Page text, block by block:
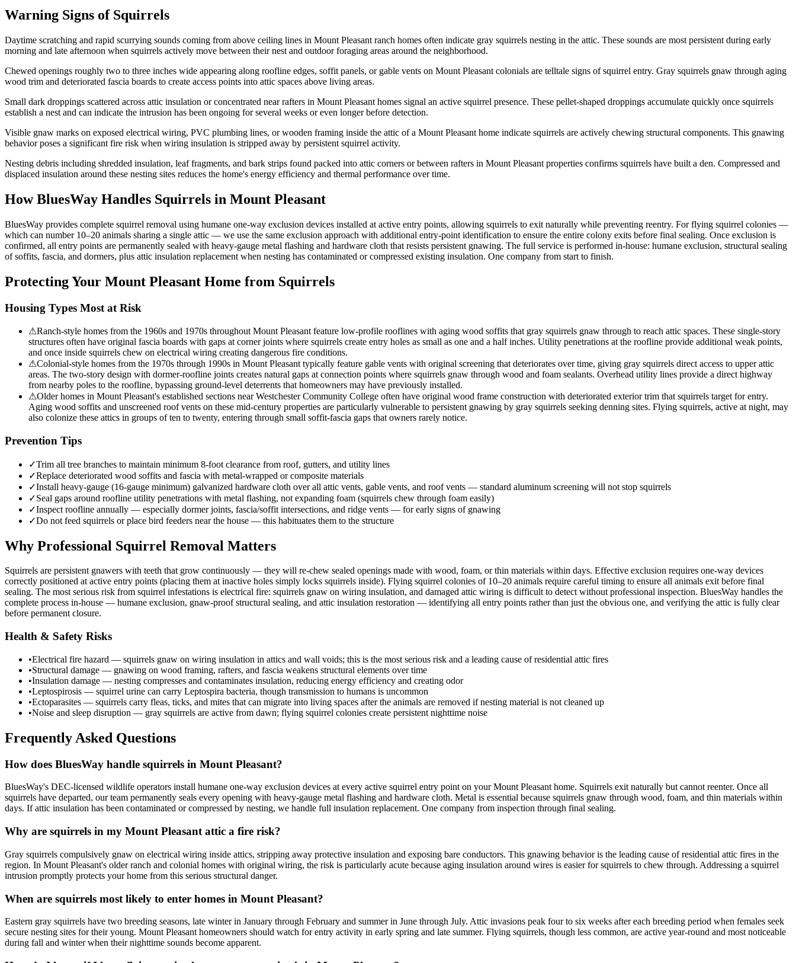
Warning Signs of Squirrels
Daytime scratching and rapid scurrying sounds coming from above ceiling lines in Mount Pleasant ranch homes often indicate gray squirrels nesting in the attic. These sounds are most persistent during early
morning and late afternoon when squirrels actively move between their nest and outdoor foraging areas around the neighborhood.
Chewed openings roughly two to three inches wide appearing along roofline edges, soffit panels, or gable vents on Mount Pleasant colonials are telltale signs of squirrel entry. Gray squirrels gnaw through aging
wood trim and deteriorated fascia boards to create access points into attic spaces above living areas.
Small dark droppings scattered across attic insulation or concentrated near rafters in Mount Pleasant homes signal an active squirrel presence. These pellet-shaped droppings accumulate quickly once squirrels
establish a nest and can indicate the intrusion has been ongoing for several weeks or even longer before detection.
Visible gnaw marks on exposed electrical wiring, PVC plumbing lines, or wooden framing inside the attic of a Mount Pleasant home indicate squirrels are actively chewing structural components. This gnawing
behavior poses a significant fire risk when wiring insulation is stripped away by persistent squirrel activity.
Nesting debris including shredded insulation, leaf fragments, and bark strips found packed into attic corners or between rafters in Mount Pleasant properties confirms squirrels have built a den. Compressed and
displaced insulation around these nesting sites reduces the home's energy efficiency and thermal performance over time.
How BluesWay Handles Squirrels in Mount Pleasant
BluesWay provides complete squirrel removal using humane one-way exclusion devices installed at active entry points, allowing squirrels to exit naturally while preventing reentry. For flying squirrel colonies —
which can number 10–20 animals sharing a single attic — we use the same exclusion approach with additional entry-point identification to ensure the entire colony exits before final sealing. Once exclusion is
confirmed, all entry points are permanently sealed with heavy-gauge metal flashing and hardware cloth that resists persistent gnawing. The full service is performed in-house: humane exclusion, structural sealing
of soffits, fascia, and dormers, plus attic insulation replacement when nesting has contaminated or compressed existing insulation. One company from start to finish.
Protecting Your Mount Pleasant Home from Squirrels
Housing Types Most at Risk
⚠Ranch-style homes from the 1960s and 1970s throughout Mount Pleasant feature low-profile rooflines with aging wood soffits that gray squirrels gnaw through to reach attic spaces. These single-story
structures often have original fascia boards with gaps at corner joints where squirrels create entry holes as small as one and a half inches. Utility penetrations at the roofline provide additional weak points,
and once inside squirrels chew on electrical wiring creating dangerous fire conditions.
⚠Colonial-style homes from the 1970s through 1990s in Mount Pleasant typically feature gable vents with original screening that deteriorates over time, giving gray squirrels direct access to upper attic
areas. The two-story design with dormer-roofline joints creates natural gaps at connection points where squirrels gnaw through wood and foam sealants. Overhead utility lines provide a direct highway
from nearby poles to the roofline, bypassing ground-level deterrents that homeowners may have previously installed.
⚠Older homes in Mount Pleasant's established sections near Westchester Community College often have original wood frame construction with deteriorated exterior trim that squirrels target for entry.
Aging wood soffits and unscreened roof vents on these mid-century properties are particularly vulnerable to persistent gnawing by gray squirrels seeking denning sites. Flying squirrels, active at night, may
also colonize these attics in groups of ten to twenty, entering through small soffit-fascia gaps that owners rarely notice.
Prevention Tips
✓Trim all tree branches to maintain minimum 8-foot clearance from roof, gutters, and utility lines
✓Replace deteriorated wood soffits and fascia with metal-wrapped or composite materials
✓Install heavy-gauge (16-gauge minimum) galvanized hardware cloth over all attic vents, gable vents, and roof vents — standard aluminum screening will not stop squirrels
✓Seal gaps around roofline utility penetrations with metal flashing, not expanding foam (squirrels chew through foam easily)
✓Inspect roofline annually — especially dormer joints, fascia/soffit intersections, and ridge vents — for early signs of gnawing
✓Do not feed squirrels or place bird feeders near the house — this habituates them to the structure
Why Professional Squirrel Removal Matters
Squirrels are persistent gnawers with teeth that grow continuously — they will re-chew sealed openings made with wood, foam, or thin materials within days. Effective exclusion requires one-way devices
correctly positioned at active entry points (placing them at inactive holes simply locks squirrels inside). Flying squirrel colonies of 10–20 animals require careful timing to ensure all animals exit before final
sealing. The most serious risk from squirrel infestations is electrical fire: squirrels gnaw on wiring insulation, and damaged attic wiring is difficult to detect without professional inspection. BluesWay handles the
complete process in-house — humane exclusion, gnaw-proof structural sealing, and attic insulation restoration — identifying all entry points rather than just the obvious one, and verifying the attic is fully clear
before permanent closure.
Health & Safety Risks
•Electrical fire hazard — squirrels gnaw on wiring insulation in attics and wall voids; this is the most serious risk and a leading cause of residential attic fires
•Structural damage — gnawing on wood framing, rafters, and fascia weakens structural elements over time
•Insulation damage — nesting compresses and contaminates insulation, reducing energy efficiency and creating odor
•Leptospirosis — squirrel urine can carry Leptospira bacteria, though transmission to humans is uncommon
•Ectoparasites — squirrels carry fleas, ticks, and mites that can migrate into living spaces after the animals are removed if nesting material is not cleaned up
•Noise and sleep disruption — gray squirrels are active from dawn; flying squirrel colonies create persistent nighttime noise
Frequently Asked Questions
How does BluesWay handle squirrels in Mount Pleasant?
BluesWay's DEC-licensed wildlife operators install humane one-way exclusion devices at every active squirrel entry point on your Mount Pleasant home. Squirrels exit naturally but cannot reenter. Once all
squirrels have departed, our team permanently seals every opening with heavy-gauge metal flashing and hardware cloth. Metal is essential because squirrels gnaw through wood, foam, and thin materials within
days. If attic insulation has been contaminated or compressed by nesting, we handle full insulation replacement. One company from inspection through final sealing.
Why are squirrels in my Mount Pleasant attic a fire risk?
Gray squirrels compulsively gnaw on electrical wiring inside attics, stripping away protective insulation and exposing bare conductors. This gnawing behavior is the leading cause of residential attic fires in the
region. In Mount Pleasant's older ranch and colonial homes with original wiring, the risk is particularly acute because aging insulation around wires is easier for squirrels to chew through. Addressing a squirrel
intrusion promptly protects your home from this serious structural danger.
When are squirrels most likely to enter homes in Mount Pleasant?
Eastern gray squirrels have two breeding seasons, late winter in January through February and summer in June through July. Attic invasions peak four to six weeks after each breeding period when females seek
secure nesting sites for their young. Mount Pleasant homeowners should watch for entry activity in early spring and late summer. Flying squirrels, though less common, are active year-round and most noticeable
during fall and winter when their nighttime sounds become apparent.